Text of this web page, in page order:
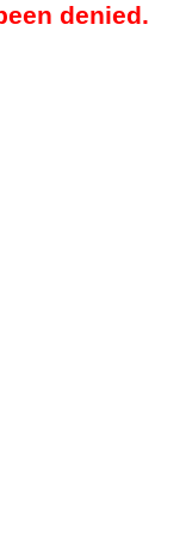
denied.